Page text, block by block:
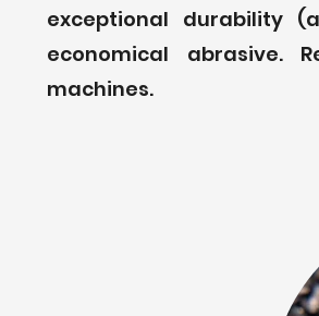
exceptional durability
economical abrasive.
machines.